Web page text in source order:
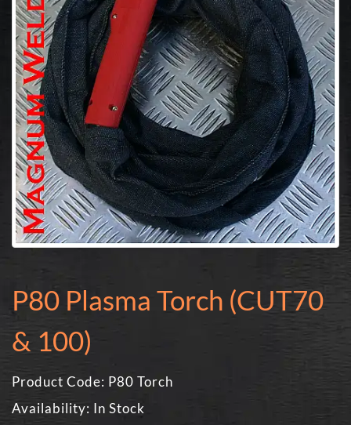
P80 Plasma Torch (CUT70
& 100)
Product Code: P80 Torch
Availability: In Stock